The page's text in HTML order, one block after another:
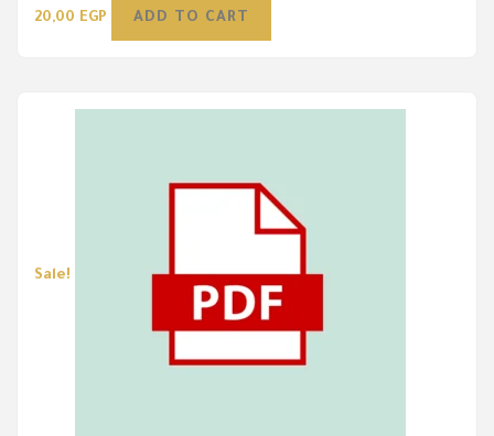
20,00 EGP ADD TO CART
Sale!